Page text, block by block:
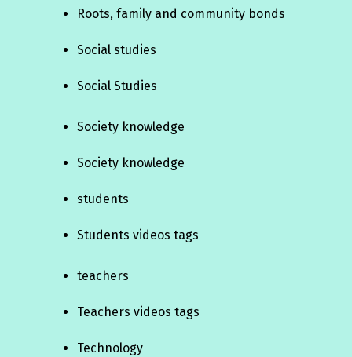
Roots, family and community bonds
Social studies
Social Studies
Society knowledge
Society knowledge
students
Students videos tags
teachers
Teachers videos tags
Technology